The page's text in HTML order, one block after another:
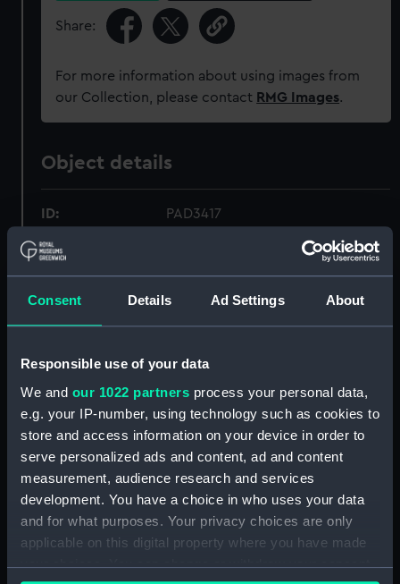
Consent Details Ad Settings About
Responsible use of your data
We and our 1022 partners process your personal data,
e.g. your IP-number, using technology such as cookies to
store and access information on your device in order to
serve personalized ads and content, ad and content
measurement, audience research and services
development. You have a choice in who uses your data
and for what purposes. Your privacy choices are only
applicable on this digital property where you have made
your choices. You can change or withdraw your consent
Share:
For more information about using images from
our Collection, please contact RMG Images.
Object details
ID: PAD3417
Collection:
Materials: Lithograph
Display location: Not on display
Creator: Wivell, Abraham
People: Reynolds Bequest;Scoresby,
William